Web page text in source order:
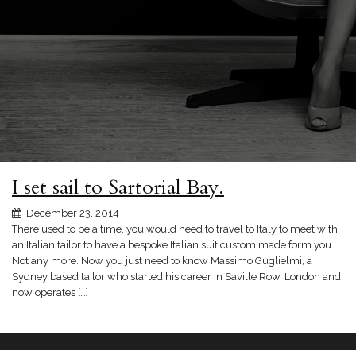
I set sail to Sartorial Bay.
December 23, 2014
There used to be a time, you would need to travel to Italy to meet with
an Italian tailor to have a bespoke Italian suit custom made form you.
Not any more. Now you just need to know Massimo Guglielmi, a
Sydney based tailor who started his career in Saville Row, London and
now operates […]